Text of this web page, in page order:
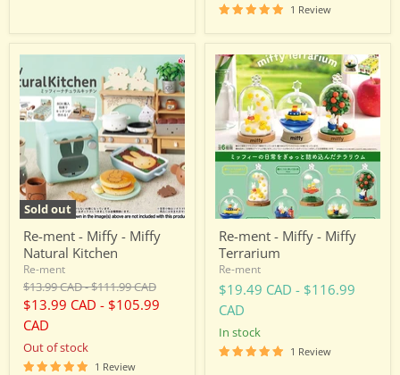
1 Review
Sold out
Re-
ment
-
Miffy
-
Natural
Kitchen
Re-ment - Miffy - Miffy
Natural Kitchen
Re-ment
Original
price
$13.99 CAD-Original
price
$111.99 CAD
$13.99 CAD - $105.99
CAD
Out of stock
1 Review
Re-
ment
-
Miffy
Miffy
Terrarium
Re-ment - Miffy - Miffy
Terrarium
Re-ment
$19.49 CAD - $116.99
CAD
in stock
1 Review